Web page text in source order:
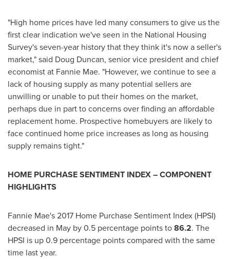
"High home prices have led many consumers to give us the
first clear indication we've seen in the National Housing
Survey's seven-year history that they think it's now a seller's
market," said Doug Duncan, senior vice president and chief
economist at Fannie Mae. "However, we continue to see a
lack of housing supply as many potential sellers are
unwilling or unable to put their homes on the market,
perhaps due in part to concerns over finding an affordable
replacement home. Prospective homebuyers are likely to
face continued home price increases as long as housing
supply remains tight."
HOME PURCHASE SENTIMENT INDEX – COMPONENT
HIGHLIGHTS
Fannie Mae's 2017 Home Purchase Sentiment Index (HPSI)
decreased in May by 0.5 percentage points to86.2. The
HPSI is up 0.9 percentage points compared with the same
time last year.